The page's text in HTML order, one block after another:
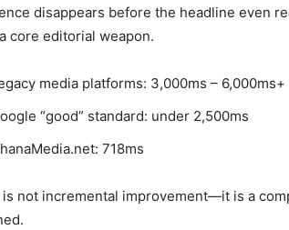
disappears before the headline even
core editorial weapon.
media platforms: 3,000ms – 6,000ms+
“good” standard: under 2,500ms
718ms
not incremental improvement—it is a